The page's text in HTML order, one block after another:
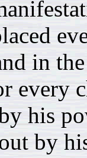
in
every
his
by